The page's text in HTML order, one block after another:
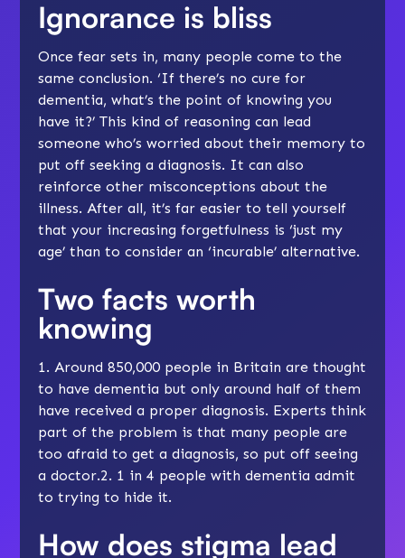
Ignorance is bliss
Once fear sets in, many people come to the
same conclusion. ‘If there’s no cure for
dementia, what’s the point of knowing you
have it?’ This kind of reasoning can lead
someone who’s worried about their memory to
put off seeking a diagnosis. It can also
reinforce other misconceptions about the
illness. After all, it’s far easier to tell yourself
that your increasing forgetfulness is ‘just my
age’ than to consider an ‘incurable’ alternative.
Two facts worth
knowing
1. Around 850,000 people in Britain are thought
to have dementia but only around half of them
have received a properdiagnosis. Experts think
part of the problem is that many people are
too afraid to get a diagnosis, so put off seeing
a doctor.2. 1 in 4 people with dementia admit
to trying to hide it.
How does stigma lead